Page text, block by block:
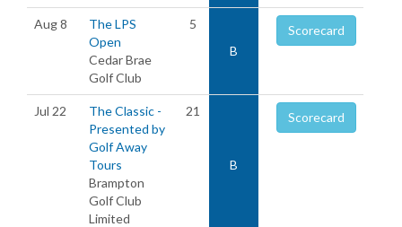
Aug 8
The LPS
Open
Cedar Brae
Golf Club
5
B
Scorecard
Jul 22
The Classic -
Presented by
Golf Away
Tours
Brampton
Golf Club
Limited
21
B
Scorecard